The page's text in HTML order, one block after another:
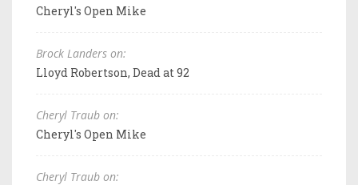
Cheryl's Open Mike
Brock Landers on:
Lloyd Robertson, Dead at 92
Cheryl Traub on:
Cheryl's Open Mike
Cheryl Traub on: